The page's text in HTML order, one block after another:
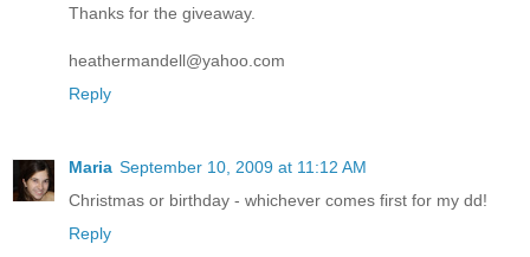
Thanks for the giveaway.
heathermandell@yahoo.com
Reply
Maria September 10, 2009 at 11:12 AM
Christmas or birthday - whichever comes first for my dd!
Reply